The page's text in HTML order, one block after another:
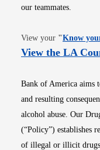
our teammates.
View your "Know
View the LA
Bank of America aims
and resulting
alcohol abuse. Our
(“Policy”) establishes
of illegal or illicit